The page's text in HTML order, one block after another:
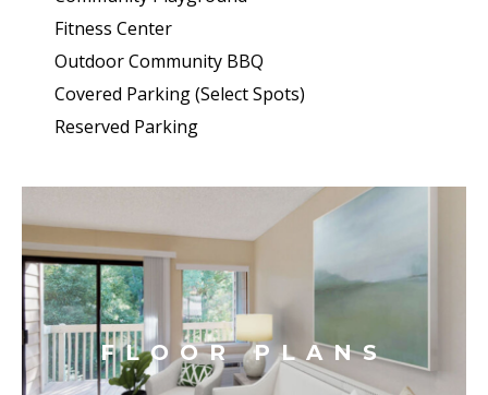
Fitness Center
Outdoor Community BBQ
Covered Parking (Select Spots)
Reserved Parking
FLOOR PLANS